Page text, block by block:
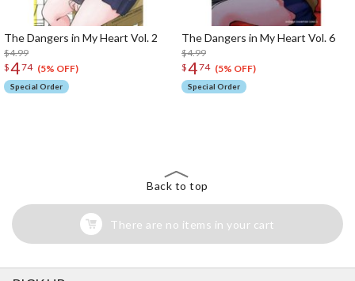
The Dangers in My Heart Vol. 2
$4.99
$474 (5% OFF)
Special Order
The Dangers in My Heart Vol. 6
$4.99
$474 (5% OFF)
Special Order
Back to top
There are no items in your cart